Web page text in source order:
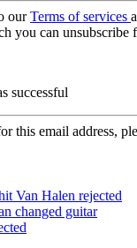
ourTerms of services
you can unsubscribe
successful
this email address,
Van Halen rejected
changed guitar